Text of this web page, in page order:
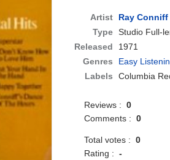
Artist
Ray Conniff
Type Studio Full-
Released
1971
Genres
Easy
Labels
Columbia
Reviews :0
Comments :0
Total votes :0
Rating :-